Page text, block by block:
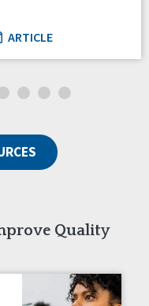
ARTICLE
Quality